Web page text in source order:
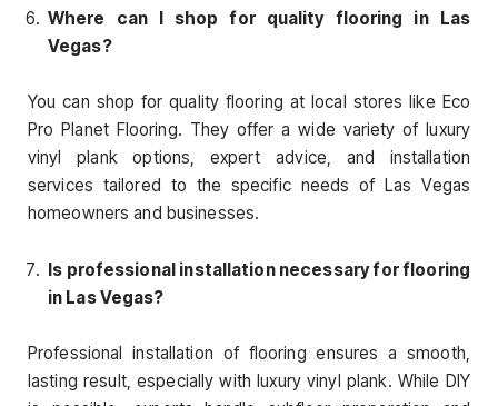
Where can I shop for quality flooring in Las
Vegas?
You can shop for quality flooring at local stores like Eco
Pro Planet Flooring. They offer a wide variety of luxury
vinyl plank options, expert advice, and installation
services tailored to the specific needs of Las Vegas
homeowners and businesses.
Is professional installation necessary for flooring
in Las Vegas?
Professional installation of flooring ensures a smooth,
lasting result, especially with luxury vinyl plank. While DIY